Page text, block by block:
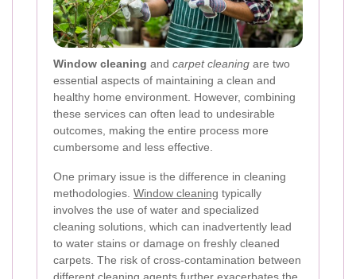
Window cleaning and carpet cleaning are two
essential aspects of maintaining a clean and
healthy home environment. However, combining
these services can often lead to undesirable
outcomes, making the entire process more
cumbersome and less effective.
One primary issue is the difference in cleaning
methodologies. Window cleaning typically
involves the use of water and specialized
cleaning solutions, which can inadvertently lead
to water stains or damage on freshly cleaned
carpets. The risk of cross-contamination between